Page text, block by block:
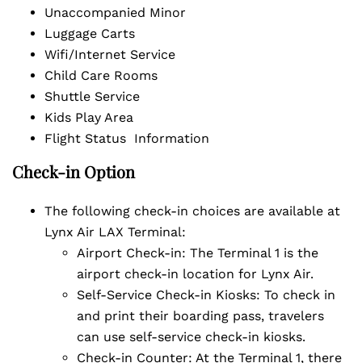
Unaccompanied Minor
Luggage Carts
Wifi/Internet Service
Child Care Rooms
Shuttle Service
Kids Play Area
Flight Status Information
Check-in Option
The following check-in choices are available at
Lynx Air LAX Terminal:
Airport Check-in: The Terminal 1 is the
airport check-in location for Lynx Air.
Self-Service Check-in Kiosks: To check in
and print their boarding pass, travelers
can use self-service check-in kiosks.
Check-in Counter: At the Terminal 1, there